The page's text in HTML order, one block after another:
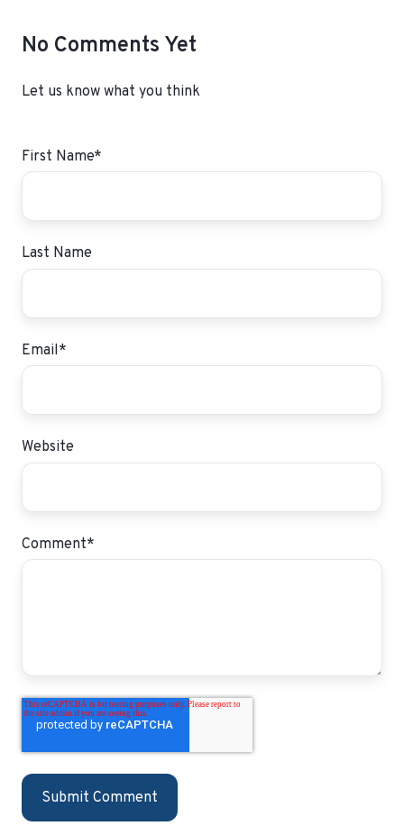
No Comments Yet
Let us know what you think
First Name*
Last Name
Email*
Website
Comment*